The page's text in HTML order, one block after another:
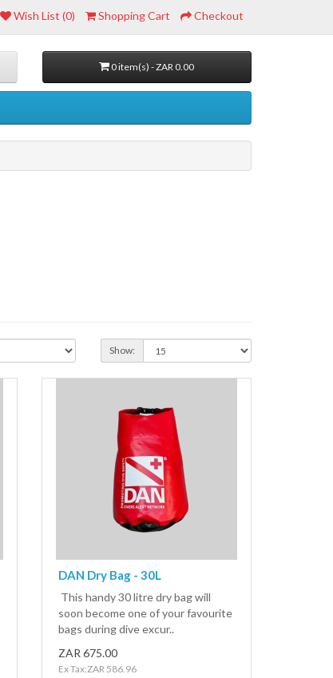
Wish List (0) Shopping Cart Checkout
0 item(s) - ZAR 0.00
Show:
DAN Dry Bag - 30L
This handy 30 litre dry bag will
soon become one of your favourite
bags during dive excur..
ZAR 675.00
Ex Tax:ZAR 586.96